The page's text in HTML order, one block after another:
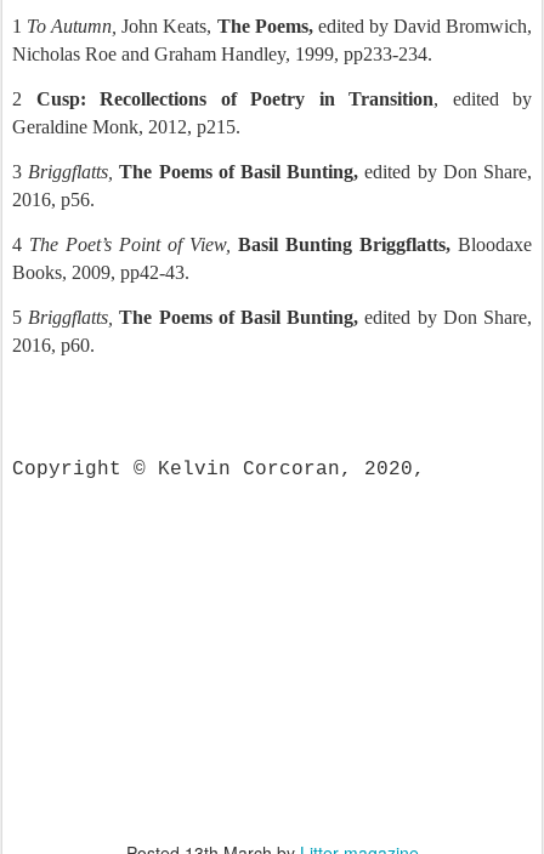
1 To Autumn,John Keats, The Poems, edited by David Bromwich,
Nicholas Roe and Graham Handley, 1999, pp233-234.
2 Cusp: Recollections of Poetry in Transition, edited by
Geraldine Monk, 2012, p215.
3 Briggflatts,The Poems of Basil Bunting,edited by Don Share,
2016, p56.
4 The Poet’s Point of View, Basil Bunting Briggflatts, Bloodaxe
Books, 2009, pp42-43.
5 Briggflatts,The Poems of Basil Bunting,edited by Don Share,
2016, p60.
Copyright © Kelvin Corcoran, 2020,